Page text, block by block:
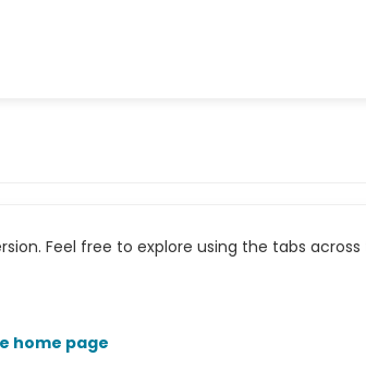
Feel free to explore using the tabs
home page